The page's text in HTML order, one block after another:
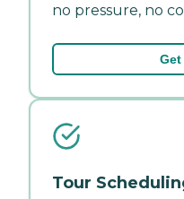
no pressure, no
Tour